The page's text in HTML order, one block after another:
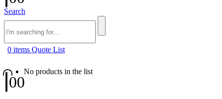
Search
0 items Quote List
No products in the list
00